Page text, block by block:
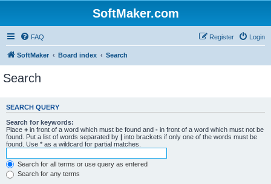
SoftMaker.com
FAQ Login
Register
SoftMaker Board index Search
Search
SEARCH QUERY
Search for keywords:
Place + in front of a word which must be found and - in front of a word which must not be
found. Put a list of words separated by | into brackets if only one of the words must be
found. Use * as a wildcard for partial matches.
Search for all terms or use query as entered
Search for any terms